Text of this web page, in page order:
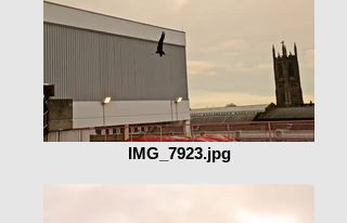
IMG_7923.jpg